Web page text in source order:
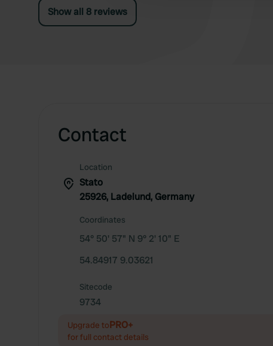
Show all 8 reviews
Contact
Location
Stato
25926, Ladelund, Germany
Coordinates
54° 50' 57" N 9° 2' 10" E
54.84917 9.03621
Sitecode
9734
Upgrade toPRO+
for full contact details